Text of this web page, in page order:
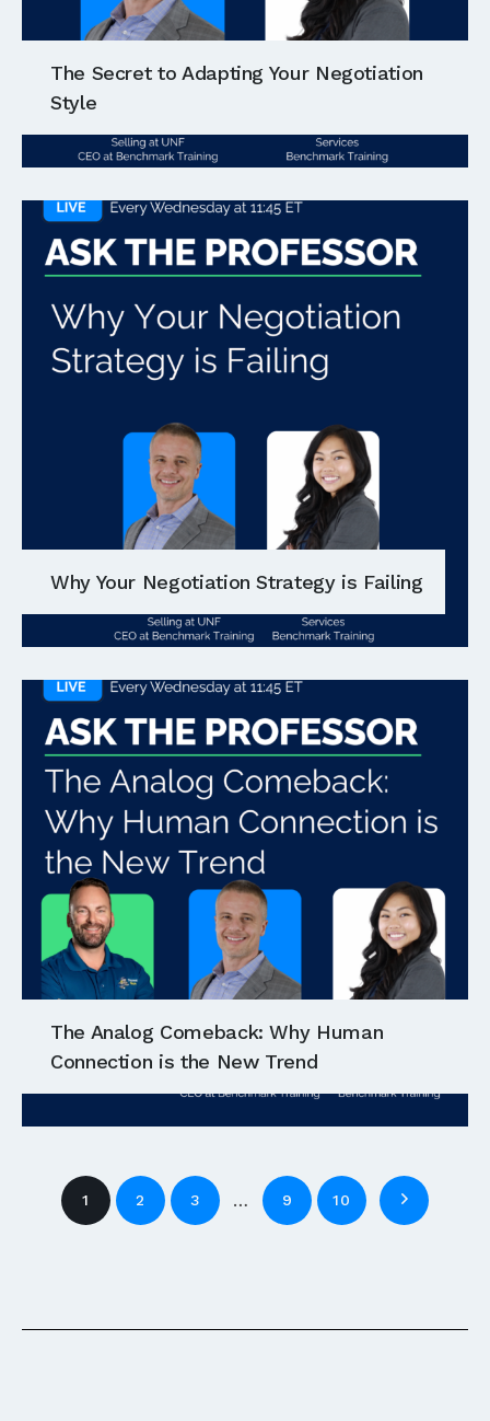
The Secret to Adapting Your Negotiation
Style
Why Your Negotiation Strategy is Failing
The Analog Comeback: Why Human
Connection is the New Trend
1 2 3 … 9 10